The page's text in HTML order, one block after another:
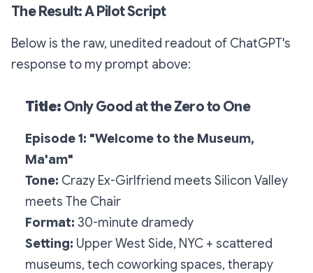
The Result: A Pilot Script
Below is the raw, unedited readout of ChatGPT's
response to my prompt above:
Title: Only Good at the Zero to One
Episode 1: "Welcome to the Museum,
Ma'am"
Tone: Crazy Ex-Girlfriend meets Silicon Valley
meets The Chair
Format: 30-minute dramedy
Setting: Upper West Side, NYC + scattered
museums, tech coworking spaces, therapy